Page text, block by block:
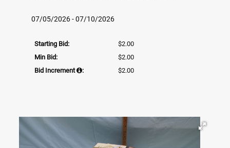
07/05/2026 - 07/10/2026
Starting Bid:
$2.00
Min Bid:
$2.00
Bid Increment
: $2.00